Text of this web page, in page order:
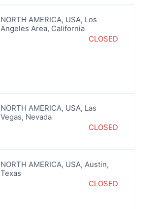
NORTH AMERICA, USA, Los
Angeles Area, California
CLOSED
NORTH AMERICA, USA, Las
Vegas, Nevada
CLOSED
NORTH AMERICA, USA, Austin,
Texas
CLOSED